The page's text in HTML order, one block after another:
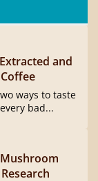
and
ways to taste
bad...